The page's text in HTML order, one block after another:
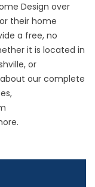
Design over
their home
a free, no
it is located in
or
our complete
,